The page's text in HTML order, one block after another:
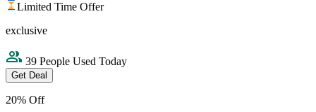
Limited Time Offer
exclusive
39 People Used Today
Get Deal
20% Off